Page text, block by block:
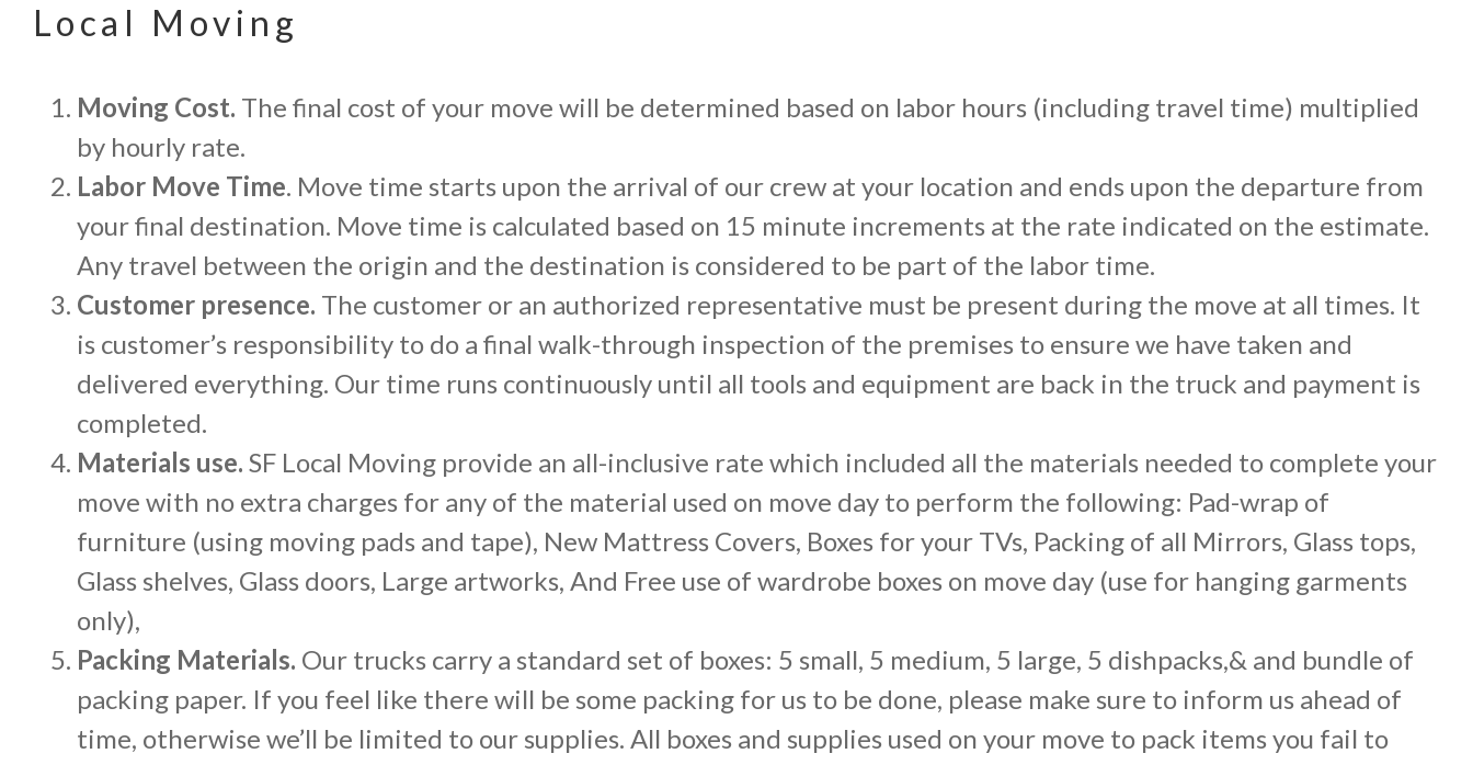
Local Moving
Moving Cost. The final cost of your move will be determined based on labor hours (including travel time) multiplied
by hourly rate.
Labor Move Time. Move time starts upon the arrival of our crew at your location and ends upon the departure from
your final destination. Move time is calculated based on 15 minute increments at the rate indicated on the estimate.
Any travel between the origin and the destination is considered to be part of the labor time.
Customer presence. The customer or an authorized representative must be present during the move at all times. It
is customer’s responsibility to do a final walk-through inspection of the premises to ensure we have taken and
delivered everything. Our time runs continuously until all tools and equipment are back in the truck and payment is
completed.
Materials use. SF Local Moving provide an all-inclusive rate which included all the materials needed to complete your
move with no extra charges for any of the material used on move day to perform the following: Pad-wrap of
furniture (using moving pads and tape), New Mattress Covers, Boxes for your TVs, Packing of all Mirrors, Glass tops,
Glass shelves, Glass doors, Large artworks, And Free use of wardrobe boxes on move day (use for hanging garments
only),
Packing Materials. Our trucks carry a standard set of boxes: 5 small, 5 medium, 5 large, 5 dishpacks,& and bundle of
packing paper. If you feel like there will be some packing for us to be done, please make sure to inform us ahead of
time, otherwise we’ll be limited to our supplies. All boxes and supplies used on your move to pack items you fail to